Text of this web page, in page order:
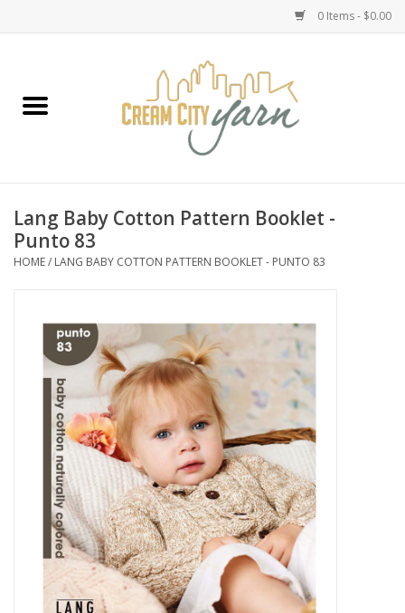
0 Items - $0.00
Classes
Needles
Notions
Lang Baby Cotton Pattern Booklet -
Punto 83
HOME/ LANG BABY COTTON PATTERN BOOKLET - PUNTO 83